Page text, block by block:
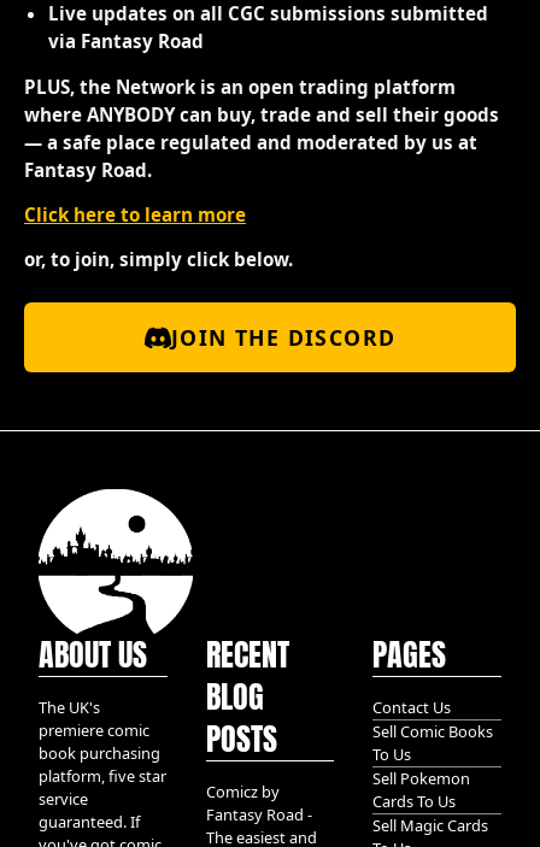
Live updates on all CGC submissions submitted
via Fantasy Road
PLUS, the Network is an open trading platform
where ANYBODY can buy, trade and sell their goods
— a safe place regulated and moderated by us at
Fantasy Road.
Click here to learn more
or, to join, simply click below.
JOIN THE DISCORD
ABOUT US
The UK's
premiere comic
book purchasing
platform, five star
service
guaranteed. If
RECENT
BLOG
POSTS
Comicz by
Fantasy Road -
The easiest and
PAGES
Contact Us
Sell Comic Books
To Us
Sell Pokemon
Cards To Us
Sell Magic Cards